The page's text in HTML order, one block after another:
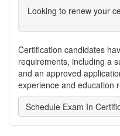
Looking to renew your
Certification candidates
requirements, including a
and an approved
experience and education
Schedule Exam In